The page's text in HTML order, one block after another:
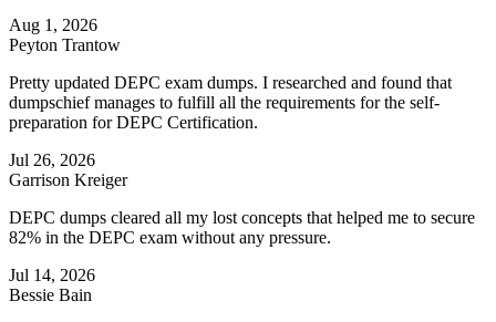
Aug 1, 2026
Peyton Trantow
Pretty updated DEPC exam dumps. I researched and found that
dumpschief manages to fulfill all the requirements for the self-
preparation for DEPC Certification.
Jul 26, 2026
Garrison Kreiger
DEPC dumps cleared all my lost concepts that helped me to secure
82% in the DEPC exam without any pressure.
Jul 14, 2026
Bessie Bain